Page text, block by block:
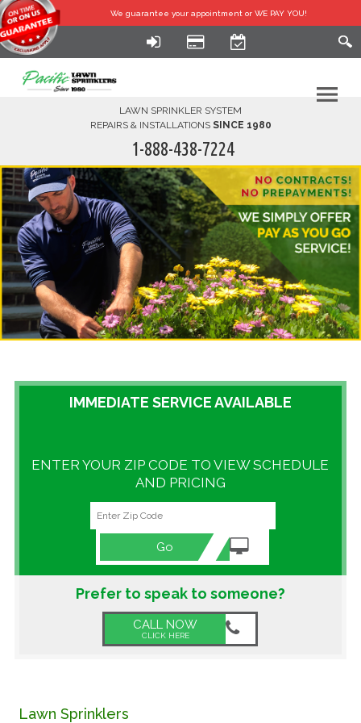
We guarantee your appointment or WE PAY YOU!
LAWN SPRINKLER SYSTEM
REPAIRS & INSTALLATIONS SINCE 1980
1-888-438-7224
HOME
SERVICES
FINANCING
FAQ-DIY
GALLERY
CONTACT US
FRANCHISE OPPORTUNITIES
IMMEDIATE SERVICE AVAILABLE
ENTER YOUR ZIP CODE TO VIEW SCHEDULE
AND PRICING
Go
Prefer to speak to someone?
CALL NOW
CLICK HERE
Lawn Sprinklers